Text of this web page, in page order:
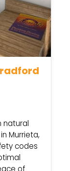
natural
Murrieta,
codes
of